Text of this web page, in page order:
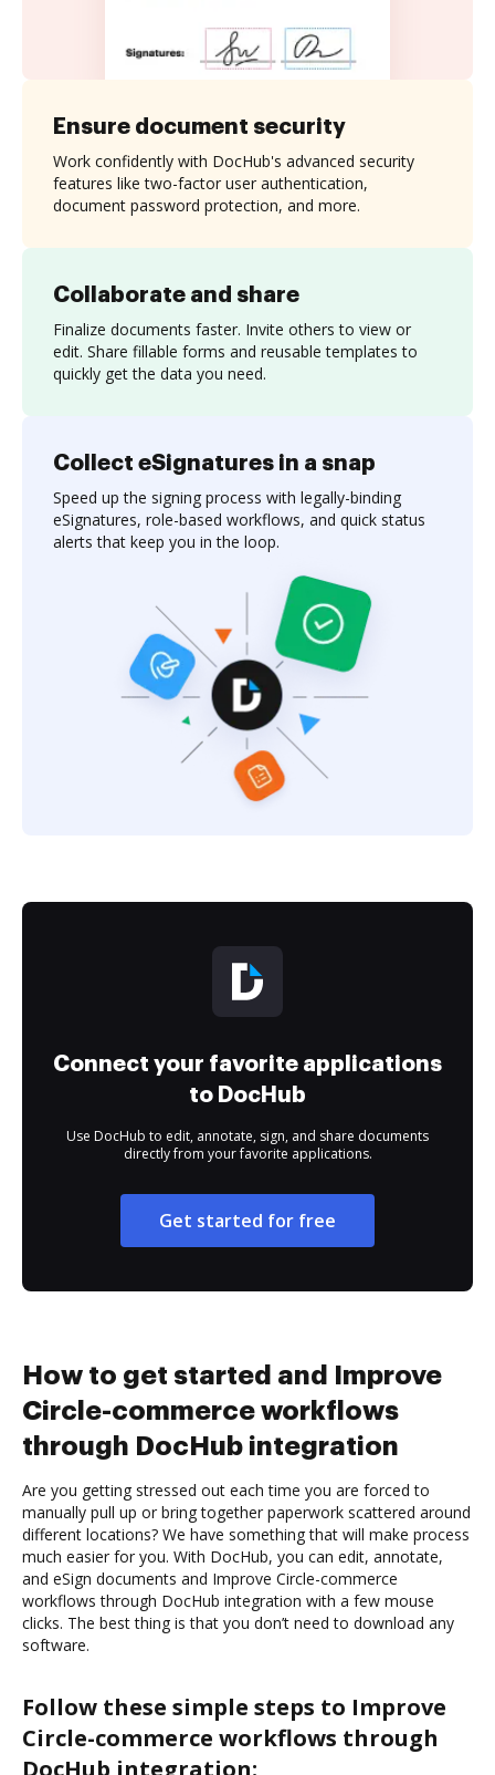
Collaborate and share
Finalize documents faster. Invite others to view or
edit. Share fillable forms and reusable templates to
quickly get the data you need.
Ensure document security
Work confidently with DocHub's advanced security
features like two-factor user authentication,
document password protection, and more.
Collect eSignatures in a snap
Speed up the signing process with legally-binding
eSignatures, role-based workflows, and quick status
alerts that keep you in the loop.
Connect your favorite applications
to DocHub
Use DocHub to edit, annotate, sign, and share documents
directly from your favorite applications.
Get started for free
How to get started and Improve
Circle-commerce workflows
through DocHub integration
Are you getting stressed out each time you are forced to
manually pull up or bring together paperwork scattered around
different locations? We have something that will make process
much easier for you. With DocHub, you can edit, annotate,
and eSign documents and Improve Circle-commerce
workflows through DocHub integration with a few mouse
clicks. The best thing is that you don’t need to download any
software.
Follow these simple steps to Improve
Circle-commerce workflows through
DocHub integration: